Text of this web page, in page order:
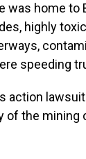
was home to
highly
speeding
action
of the mining